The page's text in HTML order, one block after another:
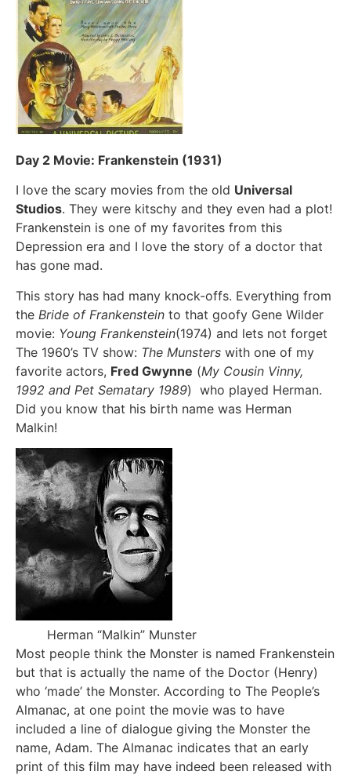
Day 2 Movie: Frankenstein (1931)
I love the scary movies from the old Universal
Studios. They were kitschy and they even had a plot!
Frankenstein is one of my favorites from this
Depression era and I love the story of a doctor that
has gone mad.
This story has had many knock-offs. Everything from
the Bride of Frankenstein to that goofy Gene Wilder
movie: Young Frankenstein(1974) and lets not forget
The 1960’s TV show: The Munsters with one of my
favorite actors, Fred Gwynne (My Cousin Vinny,
1992 and Pet Sematary 1989) who played Herman.
Did you know that his birth name was Herman
Malkin!
Herman “Malkin” Munster
Most people think the Monster is named Frankenstein
but that is actually the name of the Doctor (Henry)
who ‘made’ the Monster. According to The People’s
Almanac, at one point the movie was to have
included a line of dialogue giving the Monster the
name, Adam. The Almanac indicates that an early
print of this film may have indeed been released with